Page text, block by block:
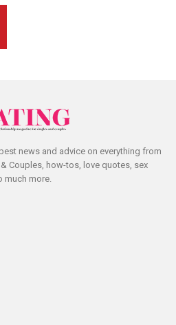
news and advice on everything from
Couples, how-tos, love quotes, sex
much more.